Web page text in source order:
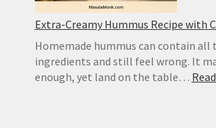
Extra-Creamy Hummus Recipe with
Homemade hummus can contain all
ingredients and still feel wrong. It
enough, yet land on the table…